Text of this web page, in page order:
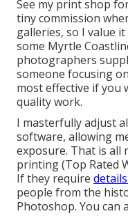
See my print shop
tiny commission
galleries, so I value
some Myrtle
photographers
someone focusing
most effective if you
quality work.
I masterfully adjust
software, allowing
exposure. That is all
printing (Top Rated
If they require
people from the
Photoshop. You can